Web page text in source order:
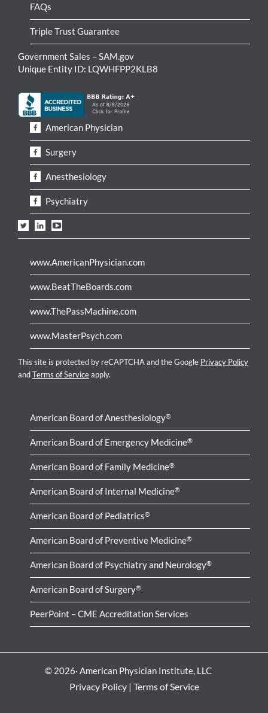
FAQs
Triple Trust Guarantee
Government Sales – SAM.gov
Unique Entity ID: LQWHFPP2KLB8
American Physician
Surgery
Anesthesiology
Psychiatry
www.AmericanPhysician.com
www.BeatTheBoards.com
www.ThePassMachine.com
www.MasterPsych.com
This site is protected by reCAPTCHA and the Google Privacy Policy
andTerms of Serviceapply.
American Board of Anesthesiology®
American Board of Emergency Medicine®
American Board of Family Medicine®
American Board of Internal Medicine®
American Board of Pediatrics®
American Board of Preventive Medicine®
American Board of Psychiatry and Neurology®
American Board of Surgery®
PeerPoint – CME Accreditation Services
© 2026· American Physician Institute, LLC
Privacy Policy| Terms of Service